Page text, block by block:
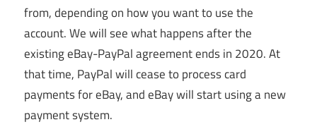
from, depending on how you want to use the
account. We will see what happens after the
existing eBay-PayPal agreement ends in 2020. At
that time, PayPal will cease to process card
payments for eBay, and eBay will start using a new
payment system.